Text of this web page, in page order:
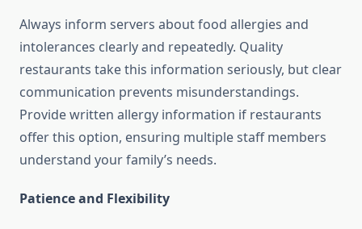
Always inform servers about food allergies and
intolerances clearly and repeatedly. Quality
restaurants take this information seriously, but clear
communication prevents misunderstandings.
Provide written allergy information if restaurants
offer this option, ensuring multiple staff members
understand your family’s needs.
Patience and Flexibility